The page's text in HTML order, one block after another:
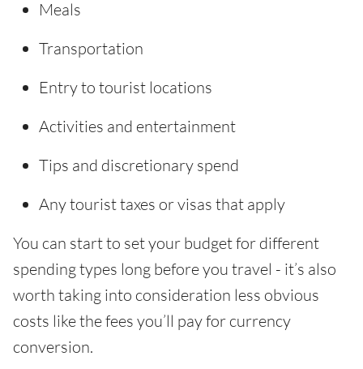
Meals
Transportation
Entry to tourist locations
Activities and entertainment
Tips and discretionary spend
Any tourist taxes or visas that apply
You can start to set your budget for different
spending types long before you travel - it’s also
worth taking into consideration less obvious
costs like the fees you’ll pay for currency
conversion.